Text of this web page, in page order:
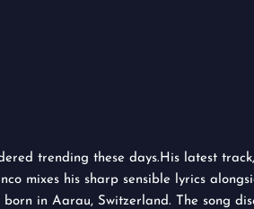
trending these days.His latest
mixes his sharp sensible lyrics
in Aarau, Switzerland. The song